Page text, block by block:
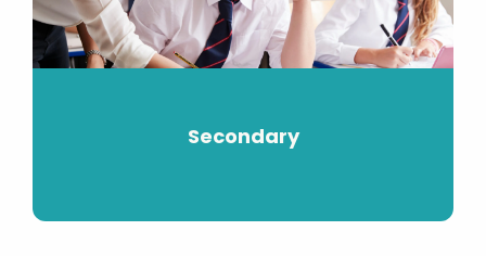
Secondary